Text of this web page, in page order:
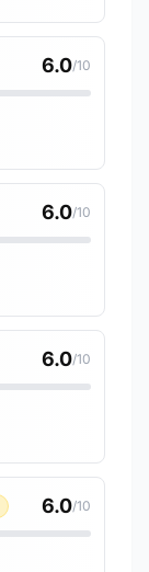
6.0/10
6.0/10
6.0/10
6.0/10